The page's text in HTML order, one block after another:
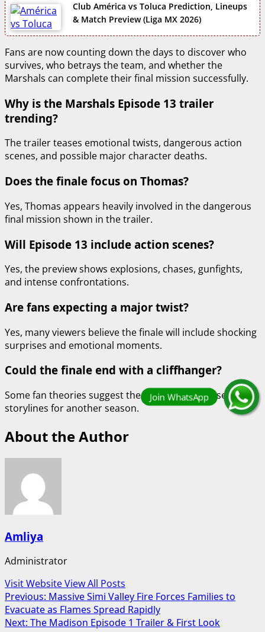
Club América vs Toluca Prediction, Lineups
& Match Preview (Liga MX 2026)
Fans are now counting down the days to discover who
survives, who betrays the team, and whether the
Marshals can complete their final mission successfully.
Why is the Marshals Episode 13 trailer
trending?
The trailer teases emotional twists, dangerous action
scenes, and possible major character deaths.
Does the finale focus on Thomas?
Yes, Thomas appears heavily involved in the dangerous
final mission shown in the trailer.
Will Episode 13 include action scenes?
Yes, the preview shows explosions, chases, gunfights,
and intense confrontations.
Are fans expecting a major twist?
Yes, many viewers believe the finale will include shocking
surprises and emotional moments.
Could the finale end with a cliffhanger?
Some fan theories suggest the episode may tease future
storylines for another season.
About the Author
Amliya
Administrator
Visit WebsiteView All Posts
Post
navigation
Previous: Massive Simi Valley Fire Forces Families to
Evacuate as Flames Spread Rapidly
Next: The Madison Episode 1 Trailer & First Look